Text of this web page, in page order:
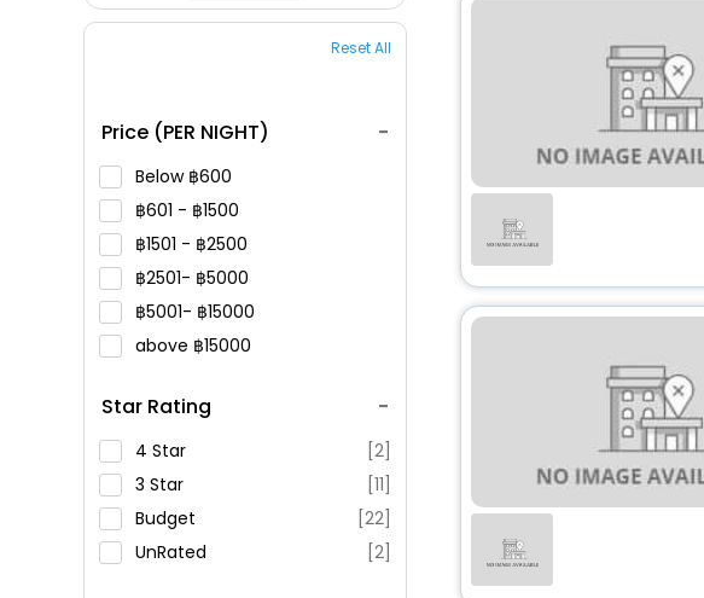
Reset All
Price (PER NIGHT)
Below 600
601 -
1500
1501 -
2500
2501-
5000
5001-
15000
above
15000
Star Rating
4 Star
[2]
3 Star
[11]
Budget
[22]
UnRated
[2]